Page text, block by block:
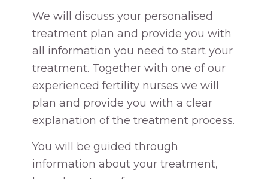
We will discuss your personalised
treatment plan and provide you with
all information you need to start your
treatment. Together with one of our
experienced fertility nurses we will
plan and provide you with a clear
explanation of the treatment process.
You will be guided through
information about your treatment,